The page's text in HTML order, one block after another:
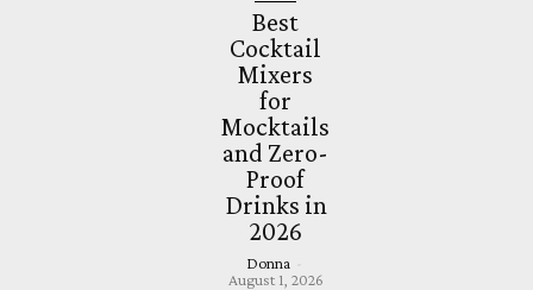
Best
Cocktail
Mixers
for
Mocktails
and Zero-
Proof
Drinks in
2026
Donna
August 1, 2026